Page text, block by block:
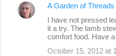
n
A Garden of Threads
I have not pressed
it a try. The lamb
comfort food. Have
October 15, 2012 at